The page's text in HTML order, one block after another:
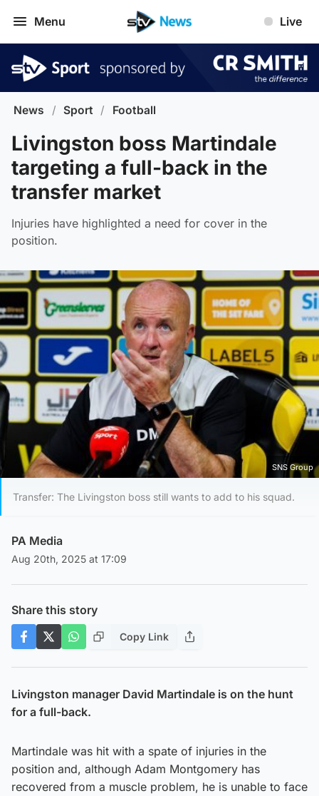
Menu Live
News / Sport / Football
Livingston boss Martindale
targeting a full-back in the
transfer market
Injuries have highlighted a need for cover in the
position.
SNS Group
Transfer: The Livingston boss still wants to add to his squad.
PA Media
Aug 20th, 2025 at 17:09
Share this story
Copy Link
Livingston manager David Martindale is on the hunt
for a full-back.
Martindale was hit with a spate of injuries in the
position and, although Adam Montgomery has
recovered from a muscle problem, he is unable to face